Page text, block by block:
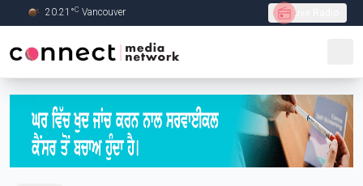
Skip to Main content
20.21 °C Vancouver Live Radio